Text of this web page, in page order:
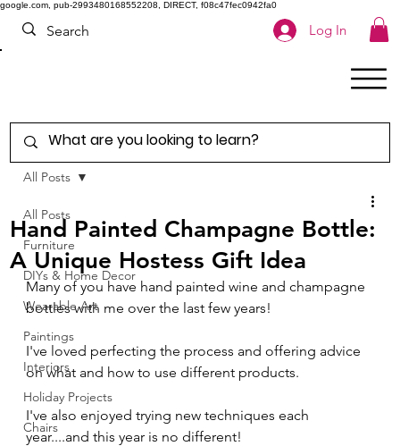
google.com, pub-2993480168552208, DIRECT, f08c47fec0942fa0
Log In
All Posts
Furniture
DIYs & Home Decor
Wearable Art
Paintings
Interiors
Holiday Projects
Chairs
All Posts
Hand Painted Champagne Bottle:
A Unique Hostess Gift Idea
Many of you have hand painted wine and champagne
bottles with me over the last few years!
I've loved perfecting the process and offering advice
on what and how to use different products.
I've also enjoyed trying new techniques each
year....and this year is no different!